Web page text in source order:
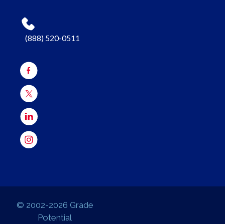
(888) 520-0511
© 2002-2026 Grade
Potential